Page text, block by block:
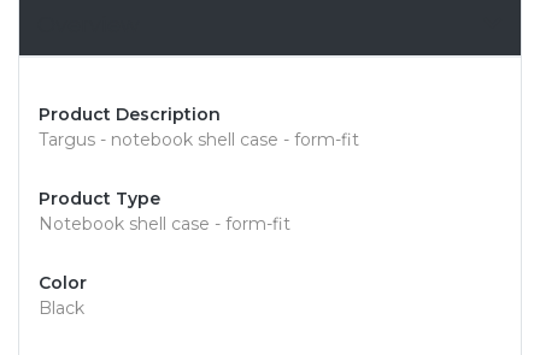
Product Description
Targus - notebook shell case - form-fit
Product Type
Notebook shell case - form-fit
Color
Black